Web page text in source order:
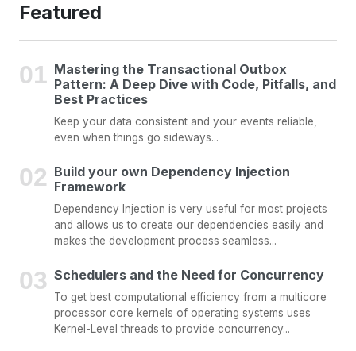
Featured
Mastering the Transactional Outbox
Pattern: A Deep Dive with Code, Pitfalls, and
Best Practices
Keep your data consistent and your events reliable,
even when things go sideways...
Build your own Dependency Injection
Framework
Dependency Injection is very useful for most projects
and allows us to create our dependencies easily and
makes the development process seamless...
Schedulers and the Need for Concurrency
To get best computational efficiency from a multicore
processor core kernels of operating systems uses
Kernel-Level threads to provide concurrency...